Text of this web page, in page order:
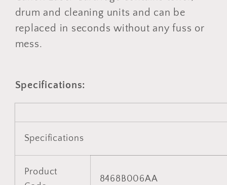
drum and cleaning units and can be
replaced in seconds without any fuss or
mess.
Specifications:
Specifications
Product
8468B006AA